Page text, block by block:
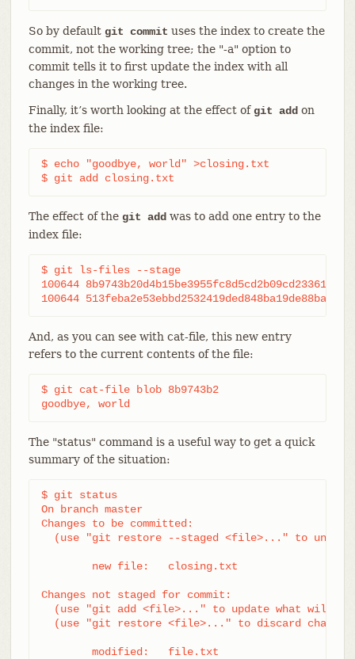
So by default git commit uses the index to create the
commit, not the working tree; the "-a" option to
commit tells it to first update the index with all
changes in the working tree.
Finally, it’s worth looking at the effect ofgit addon
the index file:
$ echo "goodbye, world" >closing.txt
$ git add closing.txt
The effect of the git addwas to add one entry to the
index file:
$ git ls-files --stage
100644
100644
And, as you can see with cat-file, this new entry
refers to the current contents of the file:
$ git cat-file blob 8b9743b2
goodbye, world
The "status" command is a useful way to get a quick
summary of the situation:
$ git status
On branch master
Changes to be committed:
(use "git restore --staged <file>..." to
Changes not staged for commit:
(use "git add <file>..." to update what will
(use "git restore <file>..." to discard
	modified:   file.txt